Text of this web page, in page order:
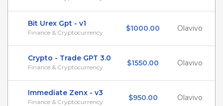
Bit Urex Gpt - v1
Finance & Cryptocurrency $1000.00 Olavivo
Crypto - Trade GPT 3.0
Finance & Cryptocurrency $1550.00 Olavivo
Immediate Zenx - v3
Finance & Cryptocurrency $950.00 Olavivo